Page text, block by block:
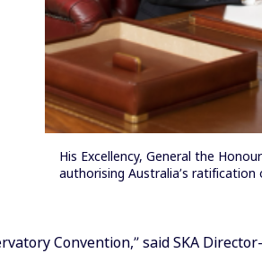
His Excellency, General the
authorising Australia’s
Convention,” said SKA